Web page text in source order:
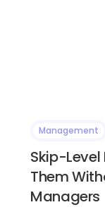
Management
Skip-Level
Them
Managers